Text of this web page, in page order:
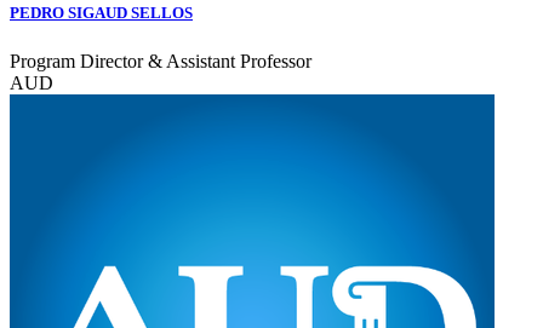
PEDRO SIGAUD SELLOS
Program Director & Assistant Professor
AUD